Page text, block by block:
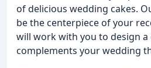
of delicious wedding cakes.
be the centerpiece of your
will work with you to design a
complements your wedding